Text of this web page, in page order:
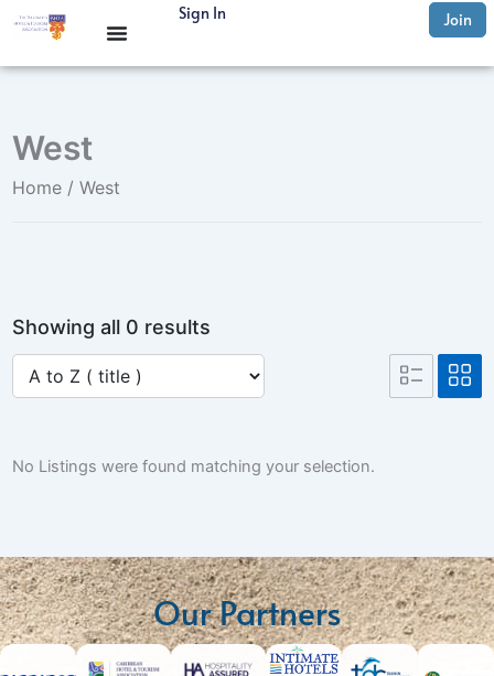
Skip
content
Sign In Join
West
Home/ West
Showing all 0 results
No Listings were found matching your selection.
Our Partners